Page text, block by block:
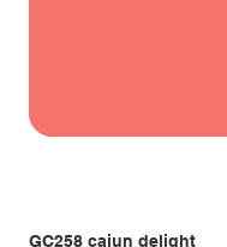
GC258 cajun delight